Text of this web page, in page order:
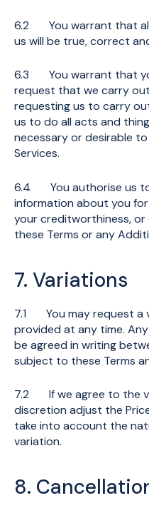
6.2 You warrant that
us will be true, correct
6.3 You warrant that
request that we carry
requesting us to carry
us to do all acts and
necessary or desirable
Services.
6.4 You authorise us to
information about you
your creditworthiness,
these Terms or any
7. Variations
7.1 You may request a
provided at any time.
be agreed in writing
subject to these Terms
7.2 If we agree to the
discretion adjust the
take into account the
variation.
8.